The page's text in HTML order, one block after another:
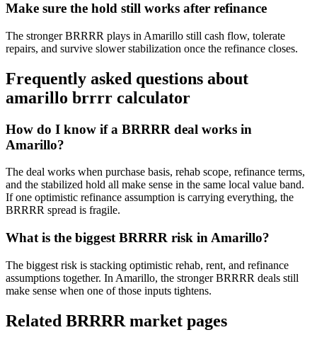
Make sure the hold still works after refinance
The stronger BRRRR plays in Amarillo still cash flow, tolerate
repairs, and survive slower stabilization once the refinance closes.
Frequently asked questions about
amarillo brrrr calculator
How do I know if a BRRRR deal works in
Amarillo?
The deal works when purchase basis, rehab scope, refinance terms,
and the stabilized hold all make sense in the same local value band.
If one optimistic refinance assumption is carrying everything, the
BRRRR spread is fragile.
What is the biggest BRRRR risk in Amarillo?
The biggest risk is stacking optimistic rehab, rent, and refinance
assumptions together. In Amarillo, the stronger BRRRR deals still
make sense when one of those inputs tightens.
Related BRRRR market pages